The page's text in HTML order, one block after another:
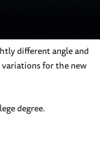
different angle and
for the new
degree.